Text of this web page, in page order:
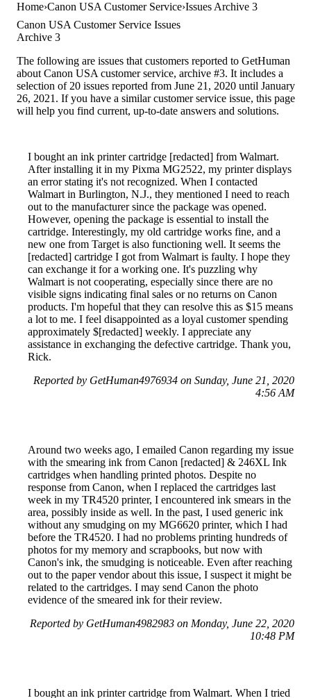
Home Canon USA Customer Service Issues Archive 3
Canon USA Customer Service Issues
Archive 3
The following are issues that customers reported to GetHuman
about Canon USA customer service, archive #3. It includes a
selection of 20 issues reported from June 21, 2020 until January
26, 2021. If you have a similar customer service issue, this page
will help you find current, up-to-date answers and solutions.
I bought an ink printer cartridge [redacted] from Walmart.
After installing it in my Pixma MG2522, my printer displays
an error stating it's not recognized. When I contacted
Walmart in Burlington, N.J., they mentioned I need to reach
out to the manufacturer since the package was opened.
However, opening the package is essential to install the
cartridge. Interestingly, my old cartridge works fine, and a
new one from Target is also functioning well. It seems the
[redacted] cartridge I got from Walmart is faulty. I hope they
can exchange it for a working one. It's puzzling why
Walmart is not cooperating, especially since there are no
visible signs indicating final sales or no returns on Canon
products. I'm hopeful that they can resolve this as $15 means
a lot to me. I feel disappointed as a loyal customer spending
approximately $[redacted] weekly. I appreciate any
assistance in exchanging the defective cartridge. Thank you,
Rick.
Reported by GetHuman4976934 on Sunday, June 21, 2020
4:56 AM
Around two weeks ago, I emailed Canon regarding my issue
with the smearing ink from Canon [redacted] & 246XL Ink
cartridges when handling printed photos. Despite no
response from Canon, when I replaced the cartridges last
week in my TR4520 printer, I encountered ink smears in the
area, possibly inside as well. In the past, I used generic ink
without any smudging on my MG6620 printer, which I had
before the TR4520. I had no problems printing hundreds of
photos for my memory and scrapbooks, but now with
Canon's ink, the smudging is noticeable. Even after reaching
out to the paper vendor about this issue, I suspect it might be
related to the cartridges. I may send Canon the photo
evidence of the smeared ink for their review.
Reported by GetHuman4982983 on Monday, June 22, 2020
10:48 PM
I bought an ink printer cartridge from Walmart. When I tried